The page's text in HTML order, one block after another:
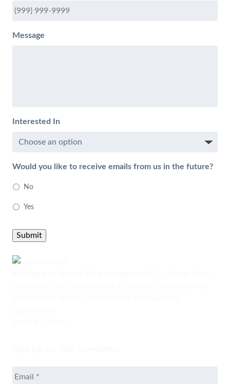
Message
Interested In
Would you like to receive emails from us in the future?
No
Yes
Submit